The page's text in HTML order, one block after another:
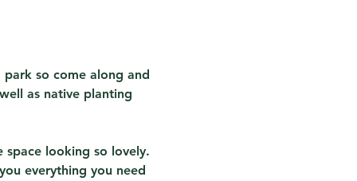
so come along and
as native planting
space looking so lovely.
everything you need